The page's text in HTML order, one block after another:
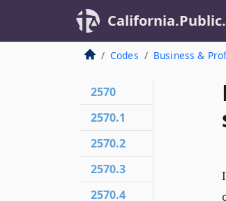
Codes Business &
2570
2570.1
2570.2
2570.3
2570.4